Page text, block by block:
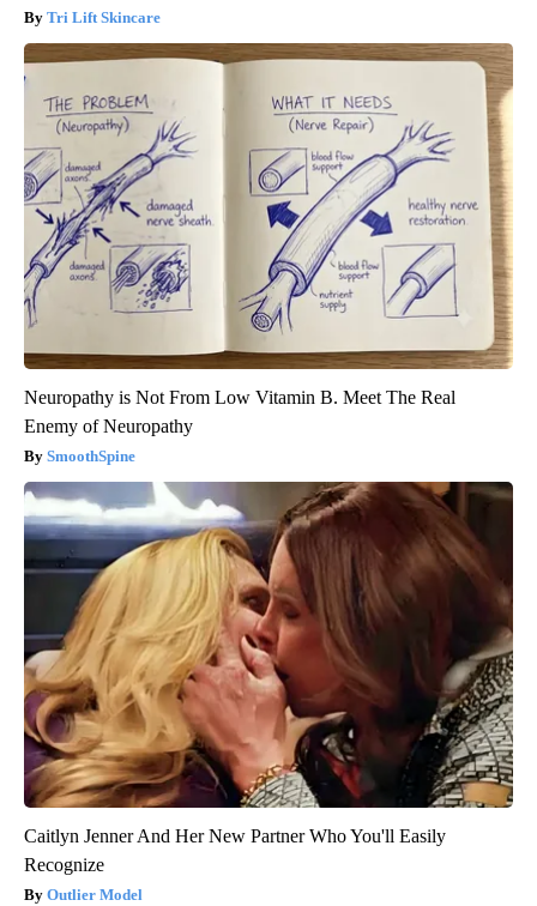
Tri Lift Skincare
Neuropathy is Not From Low Vitamin B. Meet The Real
Enemy of Neuropathy
SmoothSpine
Caitlyn Jenner And Her New Partner Who You'll Easily
Recognize
Outlier Model